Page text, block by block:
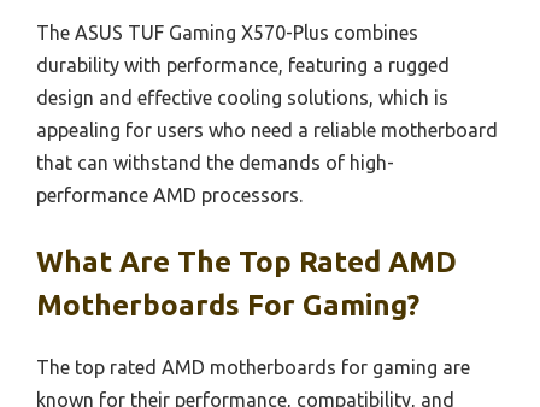
The ASUS TUF Gaming X570-Plus combines
durability with performance, featuring a rugged
design and effective cooling solutions, which is
appealing for users who need a reliable motherboard
that can withstand the demands of high-
performance AMD processors.
What Are The Top Rated AMD
Motherboards For Gaming?
The top rated AMD motherboards for gaming are
known for their performance, compatibility, and